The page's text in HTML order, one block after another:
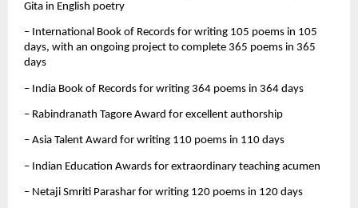
Gita in English poetry
– International Book of Records for writing 105 poems in 105
days, with an ongoing project to complete 365 poems in 365
days
– India Book of Records for writing 364 poems in 364 days
– Rabindranath Tagore Award for excellent authorship
– Asia Talent Award for writing 110 poems in 110 days
– Indian Education Awards for extraordinary teaching acumen
– Netaji Smriti Parashar for writing 120 poems in 120 days